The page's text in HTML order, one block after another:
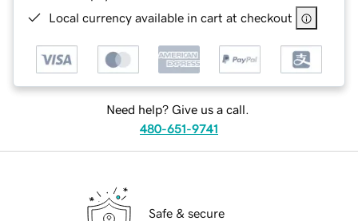
Local currency available in cart at checkout
Need help? Give us a call.
480-651-9741
Safe & secure